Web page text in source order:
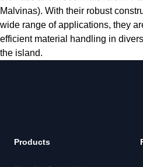
Malvinas). With their robust
wide range of applications, they
efficient material handling in
the island.
Products